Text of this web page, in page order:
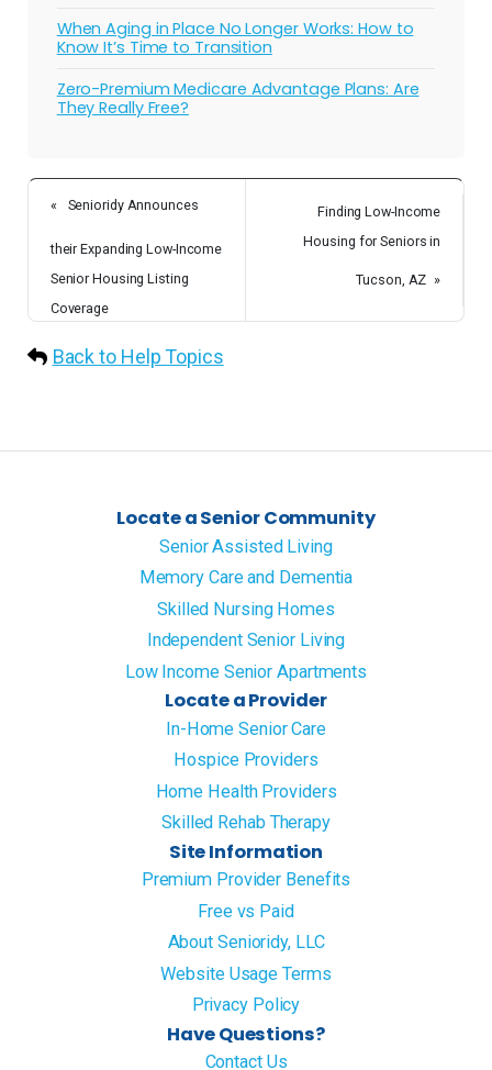
When Aging in Place No Longer Works: How to
Know It’s Time to Transition
Zero-Premium Medicare Advantage Plans: Are
They Really Free?
« Senioridy Announces
their Expanding Low-Income
Senior Housing Listing
Coverage
Finding Low-Income
Housing for Seniors in
Tucson, AZ »
Back to Help Topics
Locate a Senior Community
Senior Assisted Living
Memory Care and Dementia
Skilled Nursing Homes
Independent Senior Living
Low Income Senior Apartments
Locate a Provider
In-Home Senior Care
Hospice Providers
Home Health Providers
Skilled Rehab Therapy
Site Information
Premium Provider Benefits
Free vs Paid
About Senioridy, LLC
Website Usage Terms
Privacy Policy
Have Questions?
Contact Us